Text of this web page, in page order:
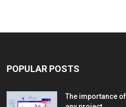
POPULAR POSTS
The importance